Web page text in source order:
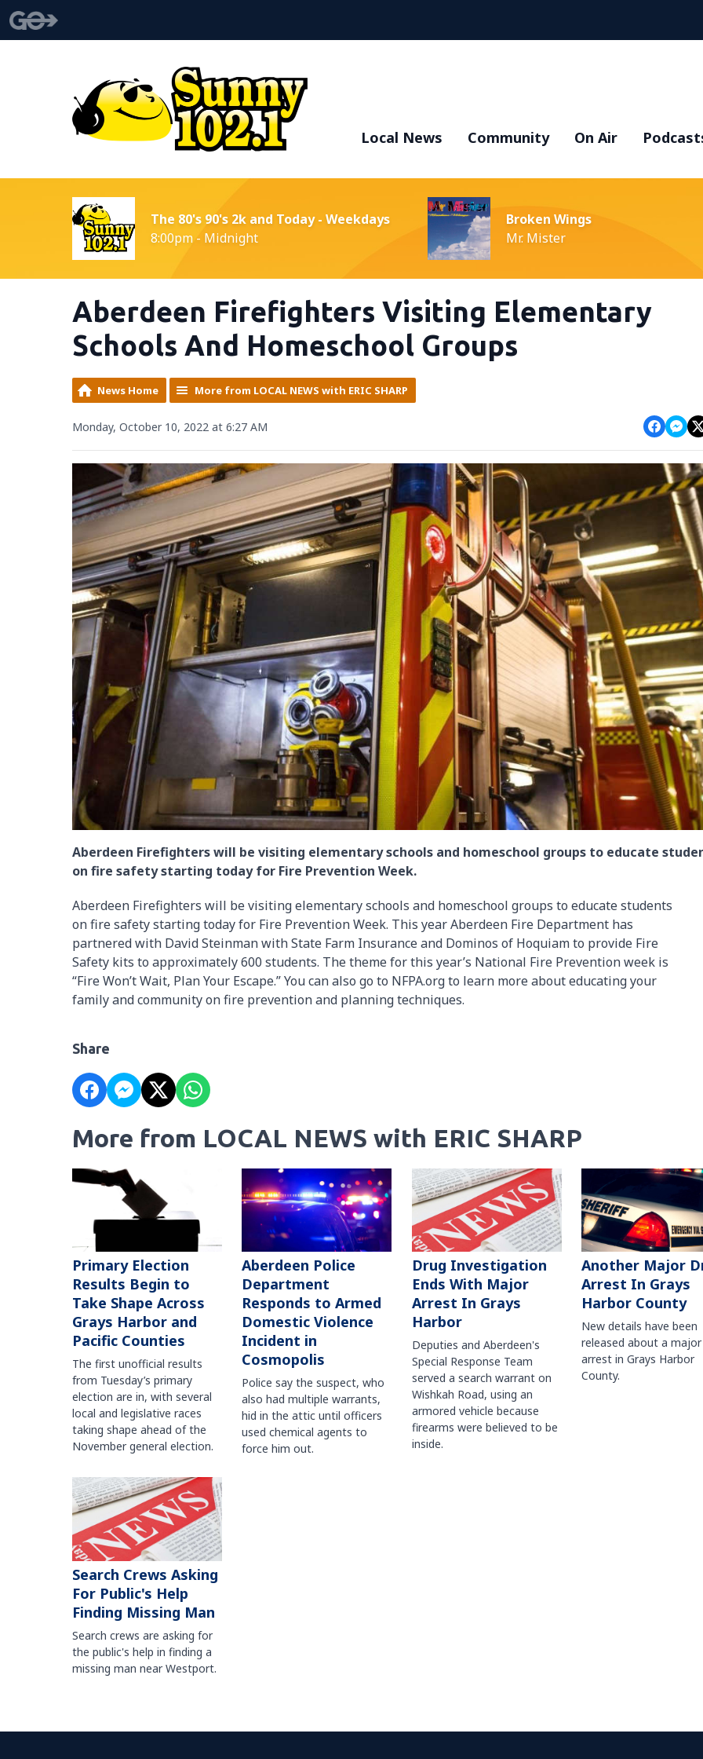
Local News Community On Air
The 80's 90's 2k and Today - Weekdays
8:00pm - Midnight
Broken Wings
Mr. Mister
Aberdeen Firefighters Visiting Elementary
Schools And Homeschool Groups
News Home More from LOCAL NEWS with ERIC SHARP
Monday, October 10, 2022 at 6:27 AM
Aberdeen Firefighters will be visiting elementary schools and homeschool groups to educate
on fire safety starting today for Fire Prevention Week.
Aberdeen Firefighters will be visiting elementary schools and homeschool groups to educate students
on fire safety starting today for Fire Prevention Week. This year Aberdeen Fire Department has
partnered with David Steinman with State Farm Insurance and Dominos of Hoquiam to provide Fire
Safety kits to approximately 600 students. The theme for this year’s National Fire Prevention week is
“Fire Won’t Wait, Plan Your Escape.” You can also go to NFPA.org to learn more about educating your
family and community on fire prevention and planning techniques.
Share
More from LOCAL NEWS with ERIC SHARP
Primary Election
Results Begin to
Take Shape Across
Grays Harbor and
Pacific Counties
The first unofficial results
from Tuesday’s primary
election are in, with several
local and legislative races
taking shape ahead of the
November general election.
Aberdeen Police
Department
Responds to Armed
Domestic Violence
Incident in
Cosmopolis
Police say the suspect, who
also had multiple warrants,
hid in the attic until officers
used chemical agents to
force him out.
Drug Investigation
Ends With Major
Arrest In Grays
Harbor
Deputies and Aberdeen's
Special Response Team
served a search warrant on
Wishkah Road, using an
armored vehicle because
firearms were believed to be
inside.
Another Major
Arrest In Grays
Harbor County
New details have been
released about a
arrest in Grays Harbor
County.
Search Crews Asking
For Public's Help
Finding Missing Man
Search crews are asking for
the public's help in finding a
missing man near Westport.